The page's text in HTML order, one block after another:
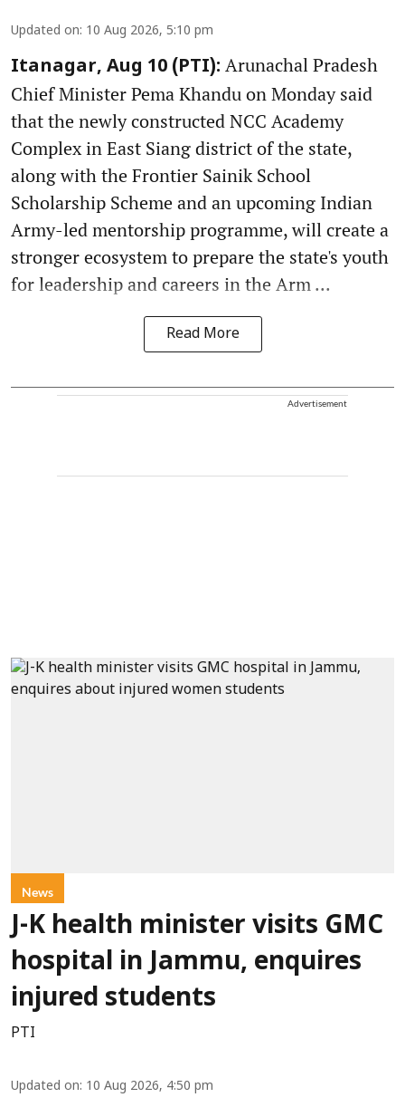
Updated on: 10 Aug 2026, 5:10 pm
Itanagar, Aug 10 (PTI): Arunachal Pradesh
Chief Minister Pema Khandu on Monday said
that the newly constructed NCC Academy
Complex in East Siang district of the state,
along with the Frontier Sainik School
Scholarship Scheme and an upcoming Indian
Army-led mentorship programme, will create a
stronger ecosystem to prepare the state's youth
for leadership and careers in the Arm ...
Read More
Advertisement
News
J-K health minister visits GMC
hospital in Jammu, enquires
injured students
PTI
Updated on: 10 Aug 2026, 4:50 pm